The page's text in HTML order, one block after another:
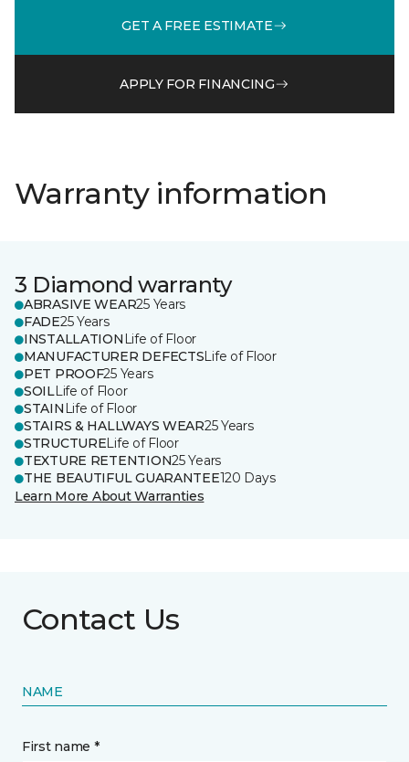
GET A FREE ESTIMATE
APPLY FOR FINANCING
Warranty information
3 Diamond warranty
ABRASIVE WEAR25 Years
FADE25 Years
INSTALLATION Life of Floor
MANUFACTURER DEFECTSLife of Floor
PET PROOF25 Years
SOILLife of Floor
STAIN Life of Floor
STAIRS & HALLWAYS WEAR25 Years
STRUCTURELife of Floor
TEXTURE RETENTION25 Years
THE BEAUTIFUL GUARANTEE120 Days
Learn More About Warranties
Contact Us
NAME
First name *